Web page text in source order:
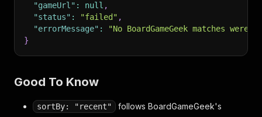
"gameUrl" : null ,
"status" : "failed" ,
"errorMessage" :
"No BoardGameGeek matches
}
Good To Know
sortBy: "recent"
follows BoardGameGeek's